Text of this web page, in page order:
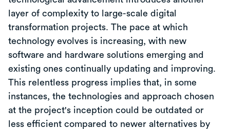
layer of complexity to large-scale digital
transformation projects. The pace at which
technology evolves is increasing, with new
software and hardware solutions emerging and
existing ones continually updating and improving.
This relentless progress implies that, in some
instances, the technologies and approach chosen
at the project's inception could be outdated or
less efficient compared to newer alternatives by